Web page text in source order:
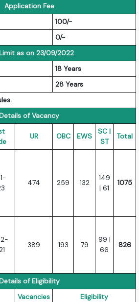
Application Fee
100/-
0/-
as on 23/09/2022
18 Years
28 Years
of Vacancy
UR OBC EWS
SC |
ST
Total
474 259 132
149
| 61
1075
389 193 79
99 |
66
826
of Eligibility
Vacancies Eligibility